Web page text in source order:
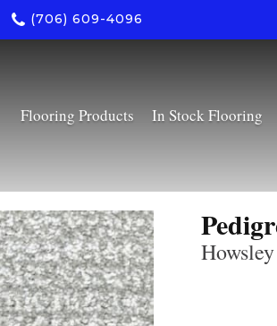
(706) 609-4096
Flooring Products In Stock Flooring
Howsley